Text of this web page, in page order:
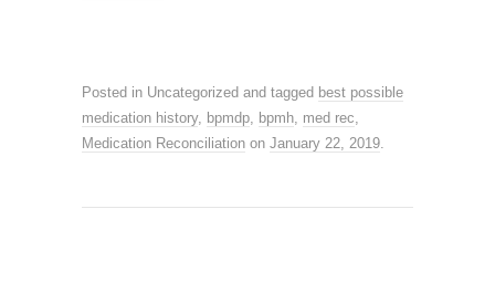
Posted in Uncategorized and tagged best possible
medication history, bpmdp bpmh med rec
Medication Reconciliation on January 22, 2019